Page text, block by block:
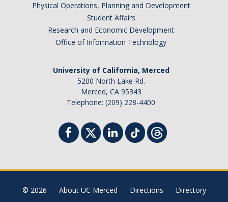
Housing
Health Services
Academic Advising
Summer Session
Dates & Deadlines
Campus Events
Processing Timelines
Physical Operations, Planning and Development
Student Affairs
Research and Economic Development
Office of Information Technology
University of California, Merced
5200 North Lake Rd.
Merced, CA 95343
Telephone: (209) 228-4400
© 2026 About UC Merced Directions Directory